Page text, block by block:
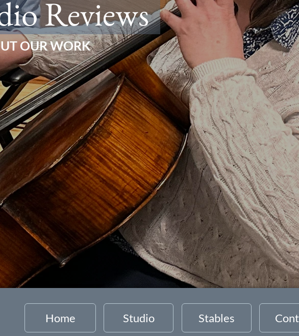
Reviews
OUR WORK
Home Studio Stables